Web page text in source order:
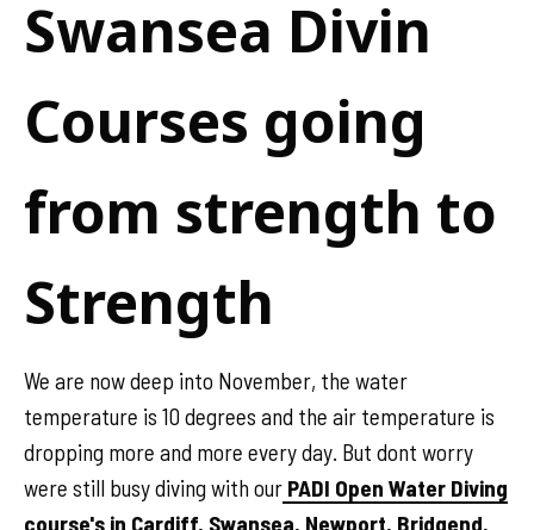
Swansea Divin
Courses going
from strength to
Strength
We are now deep into November, the water
temperature is 10 degrees and the air temperature is
dropping more and more every day. But dont worry
were still busy diving with our PADI Open Water Diving
course's in Cardiff, Swansea, Newport, Bridgend,